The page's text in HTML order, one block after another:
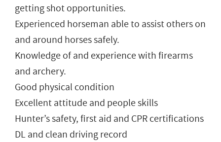
getting shot opportunities.
Experienced horseman able to assist others on
and around horses safely.
Knowledge of and experience with firearms
and archery.
Good physical condition
Excellent attitude and people skills
Hunter’s safety, first aid and CPR certifications
DL and clean driving record